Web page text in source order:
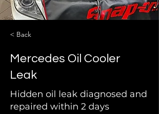
< Back
Mercedes Oil Cooler
Leak
Hidden oil leak diagnosed and
repaired within 2 days